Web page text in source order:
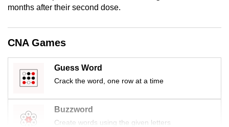
months after their second dose.
CNA Games
Guess Word
Crack the word, one row at a time
Buzzword
Create words using the given letters
still
Contact
us